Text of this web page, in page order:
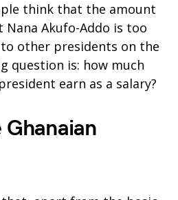
think that the amount
Nana Akufo-Addo is too
other presidents on the
question is: how much
earn as a salary?